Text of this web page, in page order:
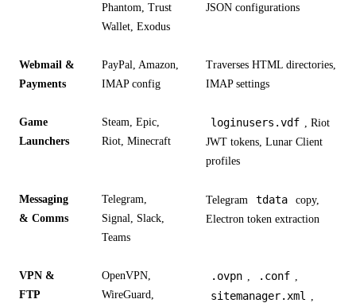
Phantom, Trust
Wallet, Exodus
JSON configurations
Webmail &
Payments
PayPal, Amazon,
IMAP config
Traverses HTML directories,
IMAP settings
Game
Launchers
Steam, Epic,
Riot, Minecraft
loginusers.vdf
, Riot
JWT tokens, Lunar Client
profiles
Messaging
& Comms
Telegram,
Signal, Slack,
Teams
Telegram tdata
copy,
Electron token extraction
VPN &
FTP
OpenVPN,
WireGuard,
.ovpn .conf
sitemanager.xml